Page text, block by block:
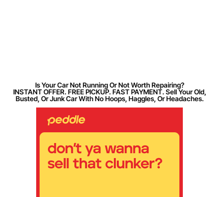
Is Your Car Not Running Or Not Worth Repairing?
INSTANT OFFER. FREE PICKUP. FAST PAYMENT. Sell Your Old,
Busted, Or Junk Car With No Hoops, Haggles, Or Headaches.